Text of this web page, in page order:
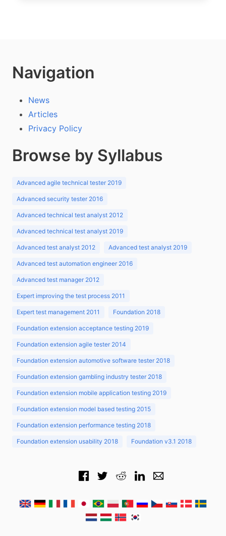
Navigation
News
Articles
Privacy Policy
Browse by Syllabus
Advanced agile technical tester 2019
Advanced security tester 2016
Advanced technical test analyst 2012
Advanced technical test analyst 2019
Advanced test analyst 2012 Advanced test analyst 2019
Advanced test automation engineer 2016
Advanced test manager 2012
Expert improving the test process 2011
Expert test management 2011 Foundation 2018
Foundation extension acceptance testing 2019
Foundation extension agile tester 2014
Foundation extension automotive software tester 2018
Foundation extension gambling industry tester 2018
Foundation extension mobile application testing 2019
Foundation extension model based testing 2015
Foundation extension performance testing 2018
Foundation extension usability 2018 Foundation v3.1 2018